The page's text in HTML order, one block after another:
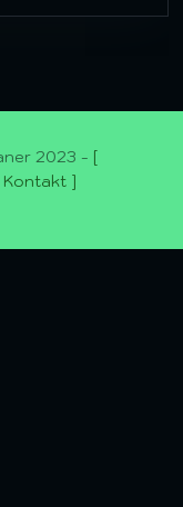
2023 - [
Kontakt ]